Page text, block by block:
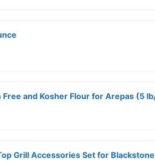
and Kosher Flour for Arepas (5